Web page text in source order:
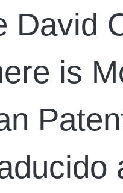
David
is